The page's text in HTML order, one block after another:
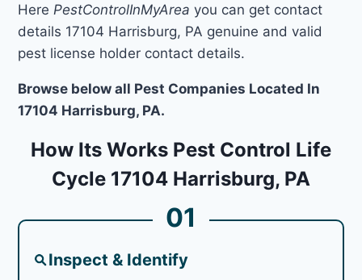
Here PestControlInMyArea you can get contact
details 17104 Harrisburg, PA genuine and valid
pest license holder contact details.
Browse below all Pest Companies Located In
17104 Harrisburg, PA.
How Its Works Pest Control Life
Cycle 17104 Harrisburg, PA
01
Inspect & Identify